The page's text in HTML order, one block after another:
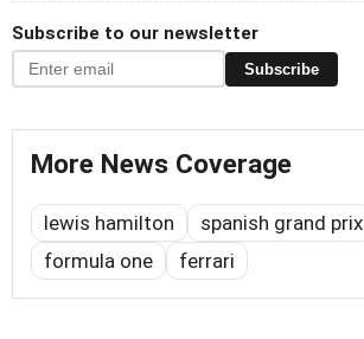
Subscribe to our newsletter
Subscribe
More News Coverage
lewis hamilton
spanish grand prix
formula one
ferrari